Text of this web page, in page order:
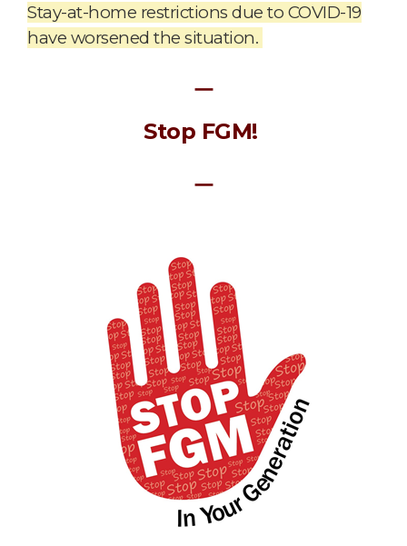
Stay-at-home restrictions due to COVID-19
have worsened the situation.
ㅡ
Stop FGM!
ㅡ